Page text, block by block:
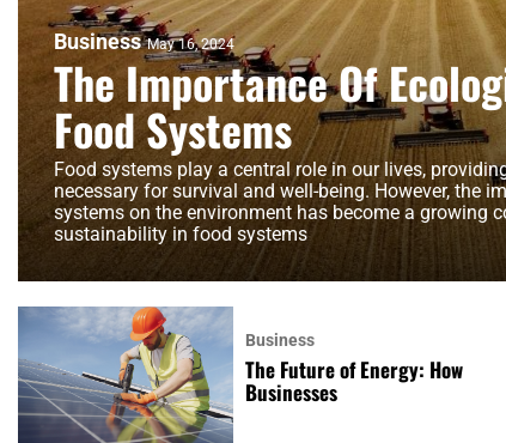
Business May 16, 2024
The Importance Of
Food Systems
Food systems play a central role in our lives,
necessary for survival and well-being. However, the
systems on the environment has become a growing
sustainability in food systems
Business
The Future of Energy: How
Businesses